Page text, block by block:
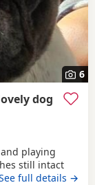
6
dog
playing
still intact
to date the
full details →